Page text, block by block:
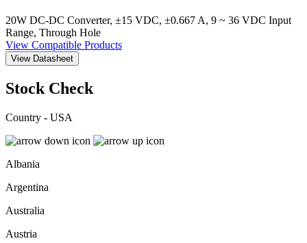
20W DC-DC Converter, ±15 VDC, ±0.667 A, 9 ~ 36 VDC Input
Range, Through Hole
View Compatible Products
View Datasheet
Stock Check
Country - USA
Albania
Argentina
Australia
Austria